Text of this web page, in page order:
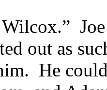
out as
He